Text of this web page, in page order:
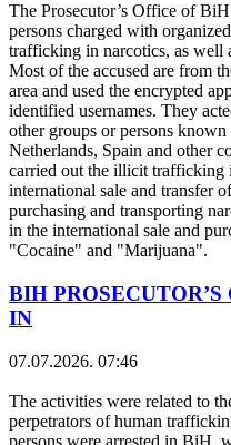
The Prosecutor’s Office of
persons charged with
trafficking in narcotics, as well
Most of the accused are from
area and used the encrypted
identified usernames. They
other groups or persons
Netherlands, Spain and other
carried out the illicit trafficking
international sale and transfer
purchasing and transporting
in the international sale and
"Cocaine" and "Marijuana".
BIH
IN
07.07.2026. 07:46
The activities were related to
perpetrators of human
persons were arrested in BiH,